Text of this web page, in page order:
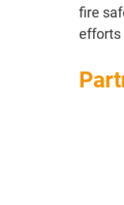
fire
efforts